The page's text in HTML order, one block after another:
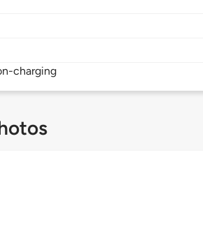
charging